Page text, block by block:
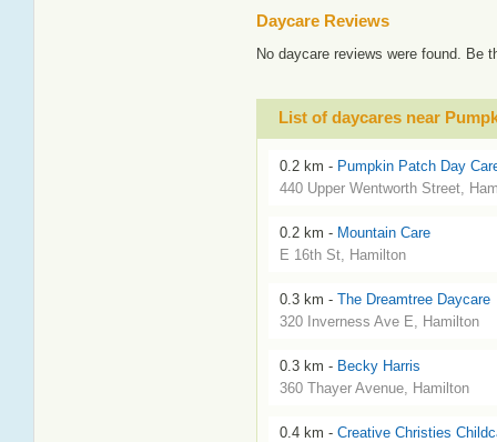
Daycare Reviews
No daycare reviews were found. Be
List of daycares near
0.2 km - Pumpkin Patch Day
440 Upper Wentworth Street,
0.2 km - Mountain Care
E 16th St, Hamilton
0.3 km - The Dreamtree Daycare
320 Inverness Ave E, Hamilton
0.3 km - Becky Harris
360 Thayer Avenue, Hamilton
0.4 km - Creative Christies